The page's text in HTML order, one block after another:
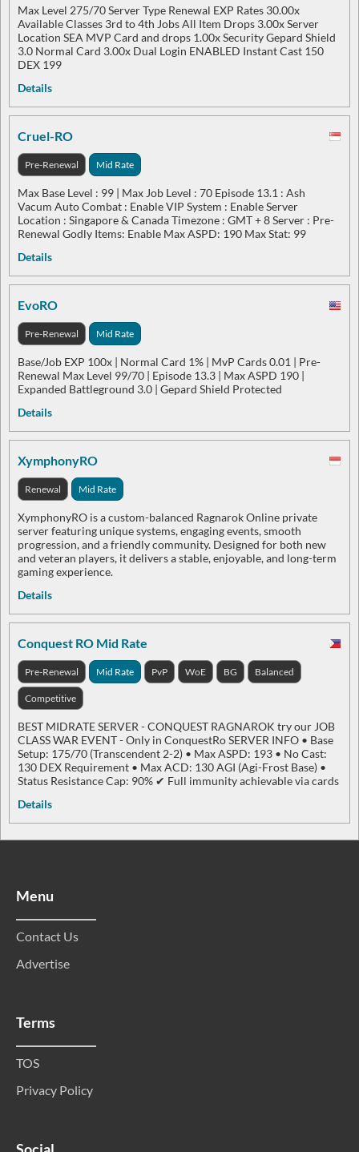
Max Level 275/70 Server Type Renewal EXP Rates 30.00x
Available Classes 3rd to 4th Jobs All Item Drops 3.00x Server
Location SEA MVP Card and drops 1.00x Security Gepard Shield
3.0 Normal Card 3.00x Dual Login ENABLED Instant Cast 150
DEX 199
Details
Cruel-RO
Pre-Renewal Mid Rate
Max Base Level : 99 | Max Job Level : 70 Episode 13.1 : Ash
Vacum Auto Combat : Enable VIP System : Enable Server
Location : Singapore & Canada Timezone : GMT + 8 Server : Pre-
Renewal Godly Items: Enable Max ASPD: 190 Max Stat: 99
Details
EvoRO
Pre-Renewal Mid Rate
Base/Job EXP 100x | Normal Card 1% | MvP Cards 0.01 | Pre-
Renewal Max Level 99/70 | Episode 13.3 | Max ASPD 190 |
Expanded Battleground 3.0 | Gepard Shield Protected
Details
XymphonyRO
Renewal Mid Rate
XymphonyRO is a custom-balanced Ragnarok Online private
server featuring unique systems, engaging events, smooth
progression, and a friendly community. Designed for both new
and veteran players, it delivers a stable, enjoyable, and long-term
gaming experience.
Details
Conquest RO Mid Rate
Pre-Renewal Mid Rate PvP WoE BG Balanced
Competitive
BEST MIDRATE SERVER - CONQUEST RAGNAROK try our JOB
CLASS WAR EVENT - Only in ConquestRo SERVER INFO • Base
Setup: 175/70 (Transcendent 2-2) • Max ASPD: 193 • No Cast:
130 DEX Requirement • Max ACD: 130 AGI (Agi-Frost Base) •
Status Resistance Cap: 90% ✔ Full immunity achievable via cards
Details
Menu
Contact Us
Advertise
Terms
TOS
Privacy Policy